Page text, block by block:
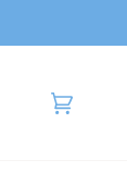
Cart